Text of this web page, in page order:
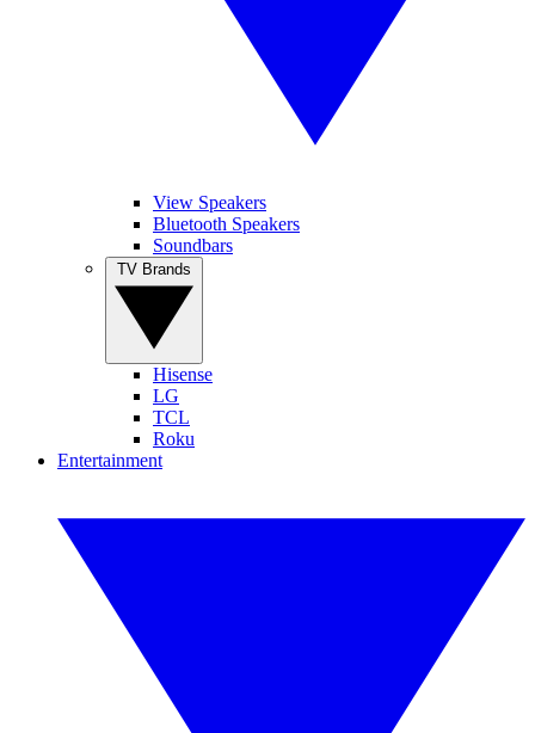
View Speakers
Bluetooth Speakers
Soundbars
Hisense
LG
TCL
Roku
Entertainment